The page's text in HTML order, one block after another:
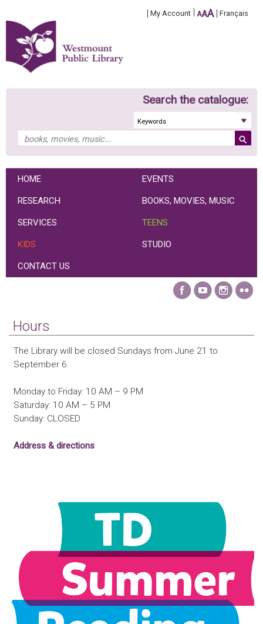
AAA Français
My Account
Search the catalogue:
HOME EVENTS
RESEARCH BOOKS, MOVIES, MUSIC
SERVICES TEENS
KIDS STUDIO
CONTACT US
Hours
The Library will be closed Sundays from June 21 to
September 6.
Monday to Friday: 10 AM – 9 PM
Saturday: 10 AM – 5 PM
Sunday: CLOSED
Address & directions